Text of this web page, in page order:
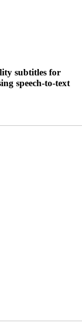
subtitles for
speech-to-text